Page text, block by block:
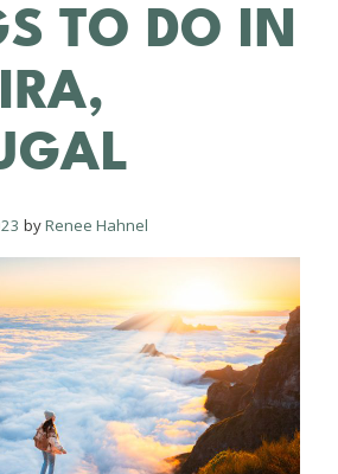
TO DO IN
byRenee Hahnel